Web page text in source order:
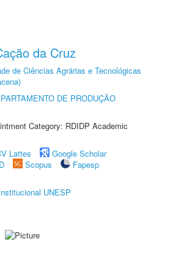
da Cruz
de Ciências Agrárias e Tecnológicas
DE PRODUÇÃO
Category: RDIDP Academic
Lattes
Google Scholar
Scopus
Fapesp
UNESP